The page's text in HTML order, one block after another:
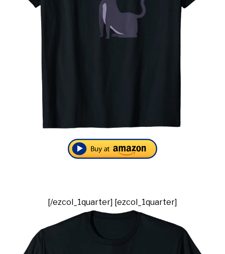
[/ezcol_1quarter] [ezcol_1quarter]